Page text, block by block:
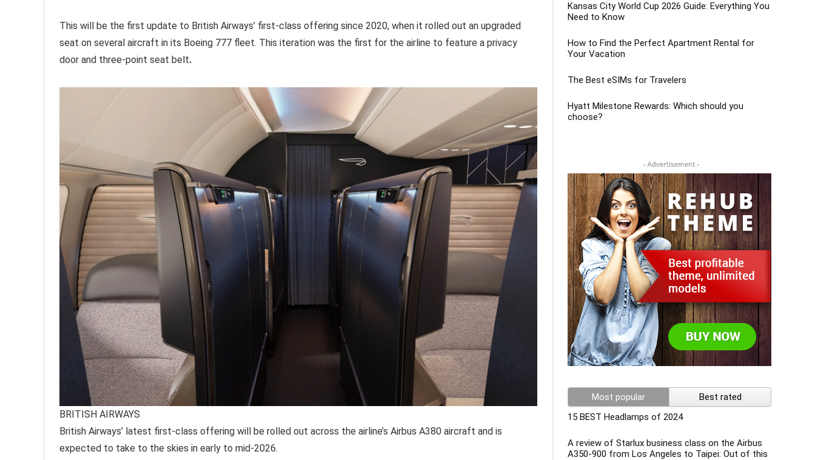
This will be the first update to British Airways’ first-class offering since 2020, when it rolled out an upgraded
seat on several aircraft in its Boeing 777 fleet. This iteration was the first for the airline to feature a privacy
door and three-point seat belt.
BRITISH AIRWAYS
British Airways’ latest first-class offering will be rolled out across the airline’s Airbus A380 aircraft and is
expected to take to the skies in early to mid-2026.
Kansas City World Cup 2026 Guide: Everything You
Need to Know
How to Find the Perfect Apartment Rental for
Your Vacation
The Best eSIMs for Travelers
Hyatt Milestone Rewards: Which should you
choose?
Most popular
Best rated
15 BEST Headlamps of 2024
A review of Starlux business class on the Airbus
A350-900 from Los Angeles to Taipei: Out of this